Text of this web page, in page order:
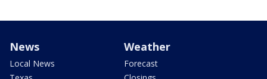
News
Local News
Weather
Forecast